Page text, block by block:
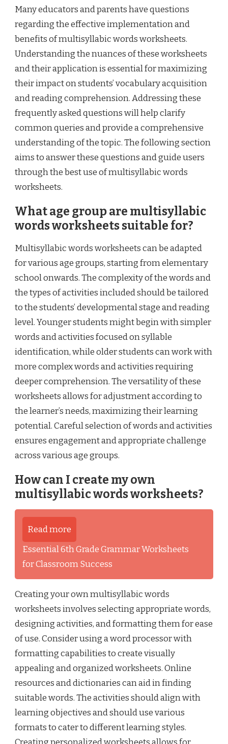
Many educators and parents have questions
regarding the effective implementation and
benefits of multisyllabic words worksheets.
Understanding the nuances of these worksheets
and their application is essential for maximizing
their impact on students’ vocabulary acquisition
and reading comprehension. Addressing these
frequently asked questions will help clarify
common queries and provide a comprehensive
understanding of the topic. The following section
aims to answer these questions and guide users
through the best use of multisyllabic words
worksheets.
What age group are multisyllabic
words worksheets suitable for?
Multisyllabic words worksheets can be adapted
for various age groups, starting from elementary
school onwards. The complexity of the words and
the types of activities included should be tailored
to the students’ developmental stage and reading
level. Younger students might begin with simpler
words and activities focused on syllable
identification, while older students can work with
more complex words and activities requiring
deeper comprehension. The versatility of these
worksheets allows for adjustment according to
the learner’s needs, maximizing their learning
potential. Careful selection of words and activities
ensures engagement and appropriate challenge
across various age groups.
How can I create my own
multisyllabic words worksheets?
Read more
Essential 6th Grade Grammar Worksheets
for Classroom Success
Creating your own multisyllabic words
worksheets involves selecting appropriate words,
designing activities, and formatting them for ease
of use. Consider using a word processor with
formatting capabilities to create visually
appealing and organized worksheets. Online
resources and dictionaries can aid in finding
suitable words. The activities should align with
learning objectives and should use various
formats to cater to different learning styles.